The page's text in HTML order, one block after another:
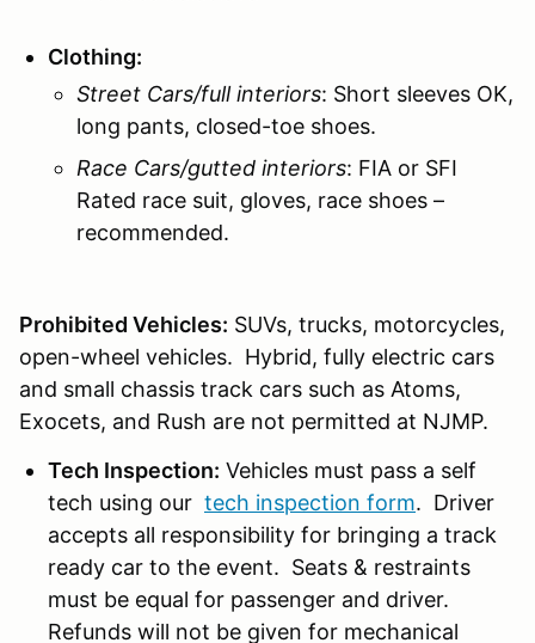
Clothing:
Street Cars/full interiors: Short sleeves OK,
long pants, closed-toe shoes.
Race Cars/gutted interiors: FIA or SFI
Rated race suit, gloves, race shoes –
recommended.
Prohibited Vehicles: SUVs, trucks, motorcycles,
open-wheel vehicles. Hybrid, fully electric cars
and small chassis track cars such as Atoms,
Exocets, and Rush are not permitted at NJMP.
Tech Inspection: Vehicles must pass a self
tech using our tech inspection form. Driver
accepts all responsibility for bringing a track
ready car to the event. Seats & restraints
must be equal for passenger and driver.
Refunds will not be given for mechanical